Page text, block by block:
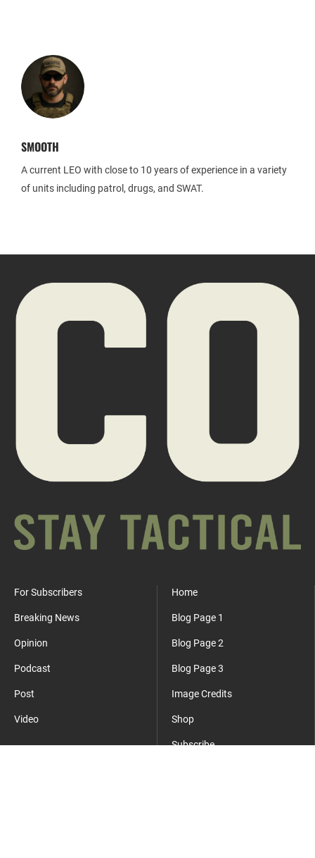
SMOOTH
A current LEO with close to 10 years of experience in a variety
of units including patrol, drugs, and SWAT.
For Subscribers
Breaking News
Opinion
Podcast
Post
Video
Home
Blog Page 1
Blog Page 2
Blog Page 3
Image Credits
Shop
Subscribe